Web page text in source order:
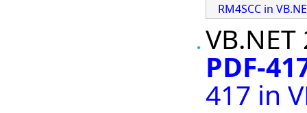
RM4SCC in
PDF-
417 in